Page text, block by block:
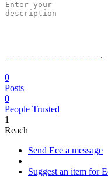
0
Posts
0
People Trusted
1
Reach
Send Ece a message
|
Suggest an item for